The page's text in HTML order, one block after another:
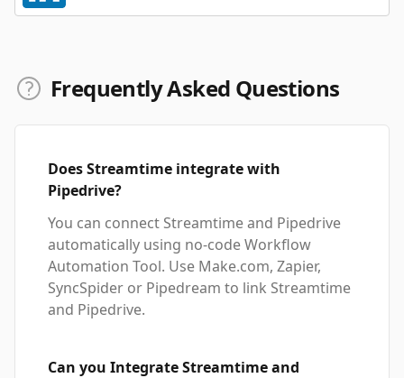
Frequently Asked Questions
Does Streamtime integrate with
Pipedrive?
You can connect Streamtime and Pipedrive
automatically using no-code Workflow
Automation Tool. Use Make.com, Zapier,
SyncSpider or Pipedream to link Streamtime
and Pipedrive.
Can you Integrate Streamtime and